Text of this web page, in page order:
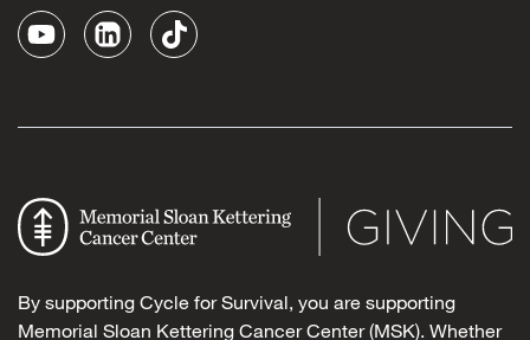
By supporting Cycle for Survival, you are supporting
Memorial Sloan Kettering Cancer Center (MSK). Whether